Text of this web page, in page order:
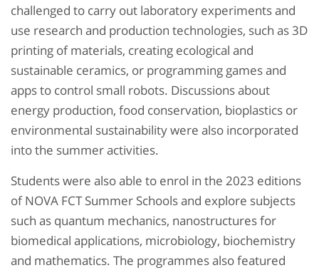
challenged to carry out laboratory experiments and
use research and production technologies, such as 3D
printing of materials, creating ecological and
sustainable ceramics, or programming games and
apps to control small robots. Discussions about
energy production, food conservation, bioplastics or
environmental sustainability were also incorporated
into the summer activities.
Students were also able to enrol in the 2023 editions
of NOVA FCT Summer Schools and explore subjects
such as quantum mechanics, nanostructures for
biomedical applications, microbiology, biochemistry
and mathematics. The programmes also featured